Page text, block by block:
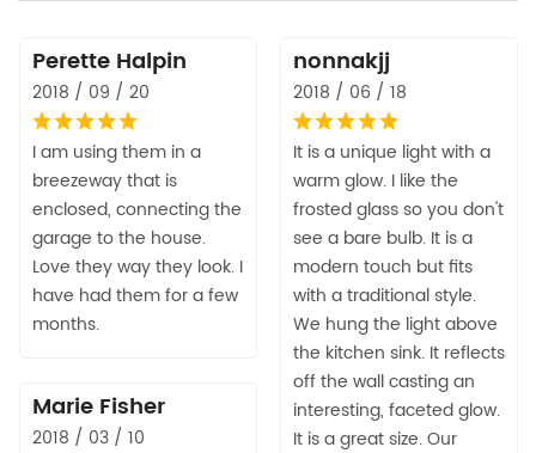
Perette Halpin
2018 / 09 / 20
I am using them in a
breezeway that is
enclosed, connecting the
garage to the house.
Love they way they look. I
have had them for a few
months.
nonnakjj
2018 / 06 / 18
It is a unique light with a
warm glow. I like the
frosted glass so you don't
see a bare bulb. It is a
modern touch but fits
with a traditional style.
We hung the light above
the kitchen sink. It reflects
off the wall casting an
interesting, faceted glow.
It is a great size. Our
Marie Fisher
2018 / 03 / 10